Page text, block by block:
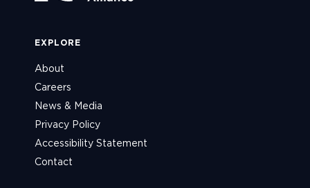
EXPLORE
About
Careers
News & Media
Privacy Policy
Accessibility Statement
Contact